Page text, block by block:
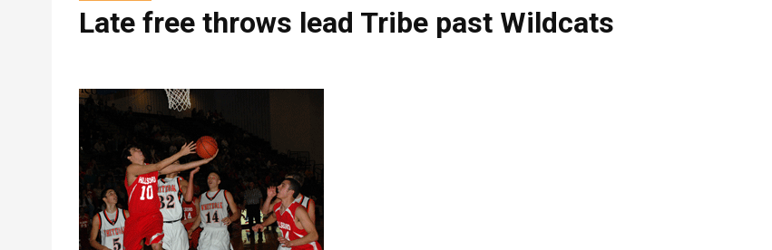
Late free throws lead Tribe past Wildcats